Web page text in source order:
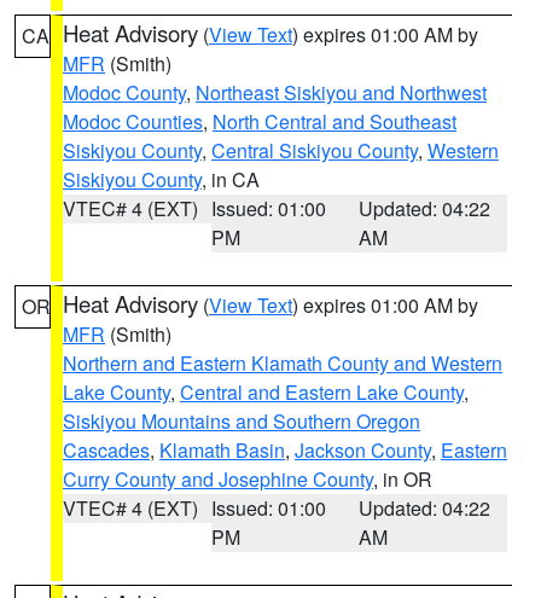
CA Heat Advisory (View Text) expires 01:00 AM by
MFR (Smith)
Modoc County, Northeast Siskiyou and Northwest
Modoc Counties, North Central and Southeast
Siskiyou County, Central Siskiyou County, Western
Siskiyou County, in CA
VTEC# 4 (EXT) Issued: 01:00
PM
Updated: 04:22
AM
OR Heat Advisory (View Text) expires 01:00 AM by
MFR (Smith)
Northern and Eastern Klamath County and Western
Lake County, Central and Eastern Lake County,
Siskiyou Mountains and Southern Oregon
Cascades, Klamath Basin, Jackson County, Eastern
Curry County and Josephine County, in OR
VTEC# 4 (EXT) Issued: 01:00
PM
Updated: 04:22
AM